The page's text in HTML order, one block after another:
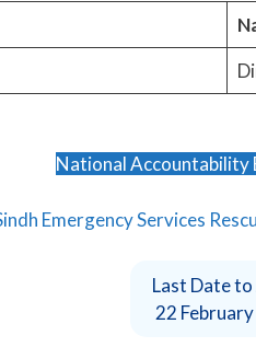
National Accountability
Last Date
22